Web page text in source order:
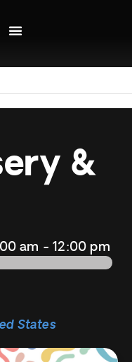
&
am -12:00 pm
States